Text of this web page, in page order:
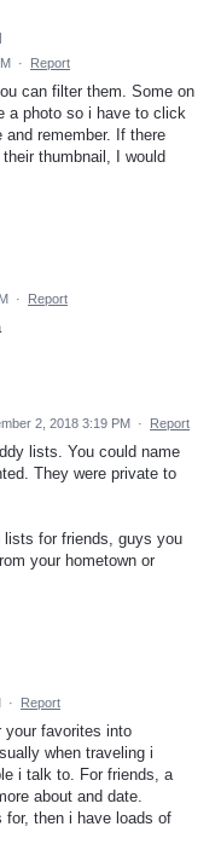
· Report
can filter them. Some on
a photo so i have to click
remember. If there
thumbnail, I would
· Report
2, 2018 3:19 PM · Report
lists. You could name
They were private to
for friends, guys you
your hometown or
· Report
your favorites into
when traveling i
i talk to. For friends, a
about and date.
for, then i have loads of